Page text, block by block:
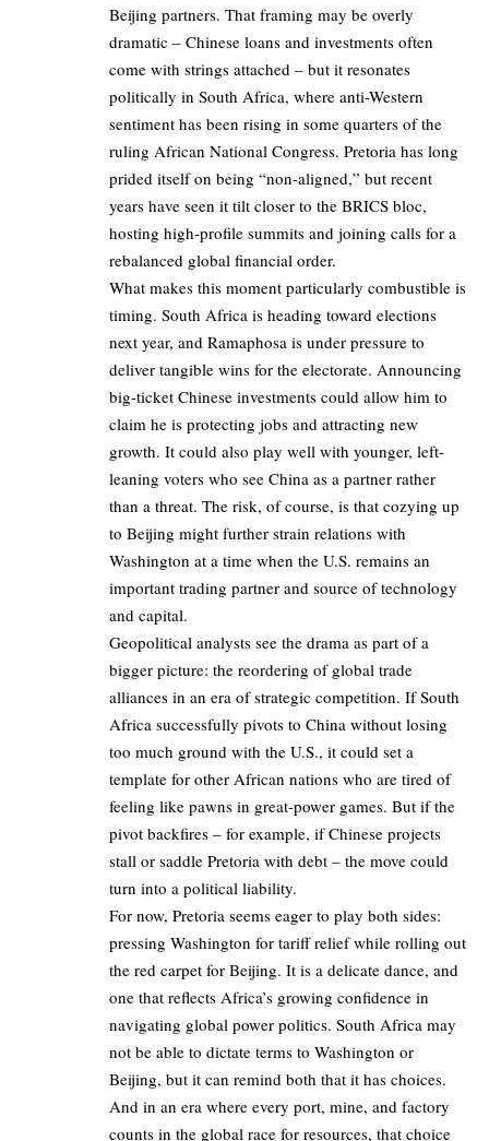
Beijing partners. That framing may be overly
dramatic – Chinese loans and investments often
come with strings attached – but it resonates
politically in South Africa, where anti-Western
sentiment has been rising in some quarters of the
ruling African National Congress. Pretoria has long
prided itself on being “non-aligned,” but recent
years have seen it tilt closer to the BRICS bloc,
hosting high-profile summits and joining calls for a
rebalanced global financial order.
What makes this moment particularly combustible is
timing. South Africa is heading toward elections
next year, and Ramaphosa is under pressure to
deliver tangible wins for the electorate. Announcing
big-ticket Chinese investments could allow him to
claim he is protecting jobs and attracting new
growth. It could also play well with younger, left-
leaning voters who see China as a partner rather
than a threat. The risk, of course, is that cozying up
to Beijing might further strain relations with
Washington at a time when the U.S. remains an
important trading partner and source of technology
and capital.
Geopolitical analysts see the drama as part of a
bigger picture: the reordering of global trade
alliances in an era of strategic competition. If South
Africa successfully pivots to China without losing
too much ground with the U.S., it could set a
template for other African nations who are tired of
feeling like pawns in great-power games. But if the
pivot backfires – for example, if Chinese projects
stall or saddle Pretoria with debt – the move could
turn into a political liability.
For now, Pretoria seems eager to play both sides:
pressing Washington for tariff relief while rolling out
the red carpet for Beijing. It is a delicate dance, and
one that reflects Africa’s growing confidence in
navigating global power politics. South Africa may
not be able to dictate terms to Washington or
Beijing, but it can remind both that it has choices.
And in an era where every port, mine, and factory
counts in the global race for resources, that choice